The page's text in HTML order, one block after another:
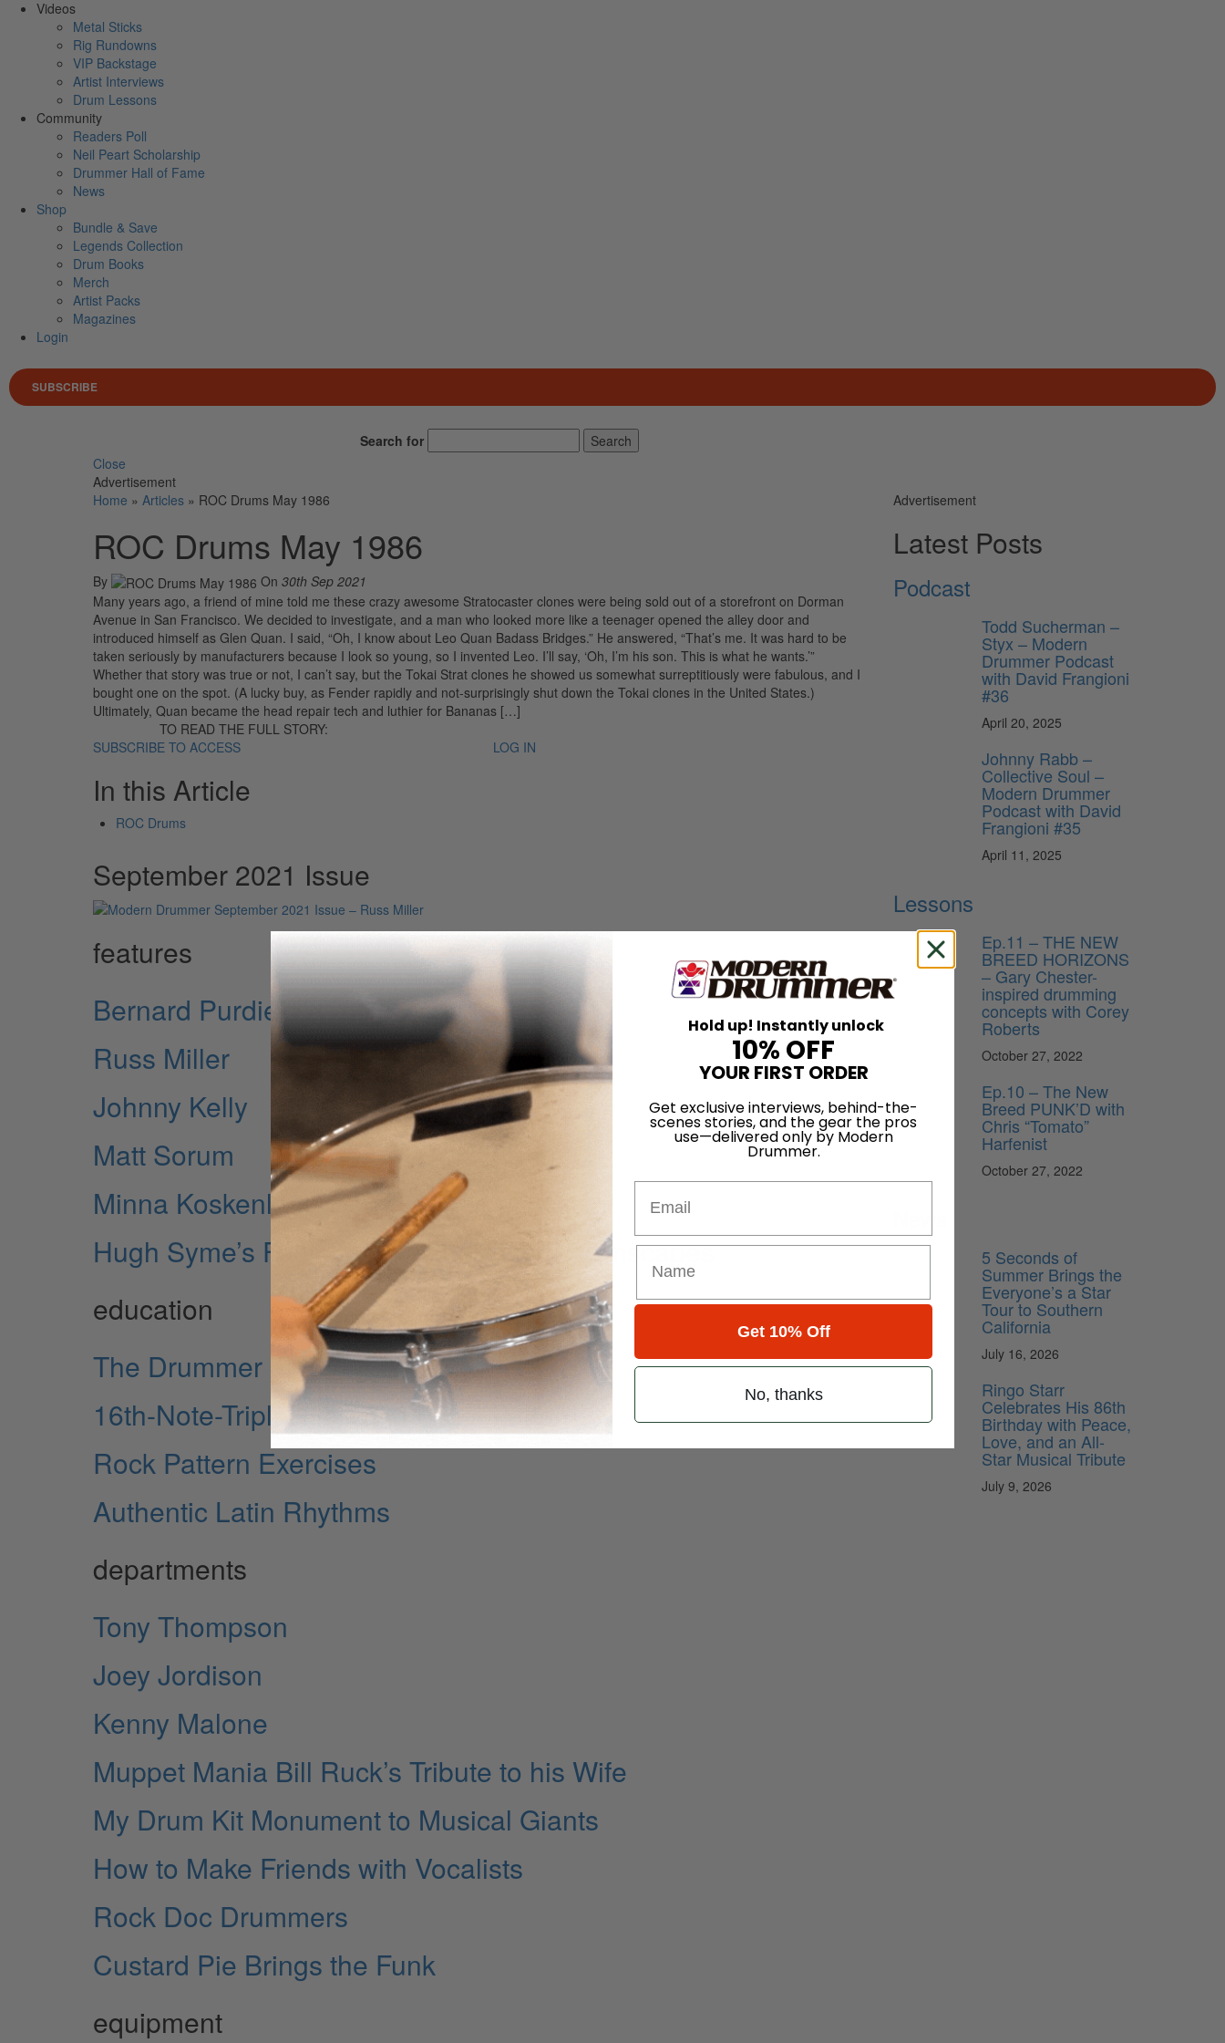
Videos
Metal Sticks
Rig Rundowns
VIP Backstage
Artist Interviews
Drum Lessons
Community
Readers Poll
Neil Peart Scholarship
Drummer Hall of Fame
News
Shop
Bundle & Save
Legends Collection
Drum Books
Merch
Artist Packs
Magazines
Login
SUBSCRIBE
Search for
Search
Close
Advertisement
Home » Articles » ROC Drums May 1986
ROC Drums May 1986
By On 30th Sep 2021
Many years ago, a friend of mine told me these crazy awesome Stratocaster clones were being sold out of a storefront on Dorman
Avenue in San Francisco. We decided to investigate, and a man who looked more like a teenager opened the alley door and
introduced himself as Glen Quan. I said, “Oh, I know about Leo Quan Badass Bridges.” He answered, “That’s me. It was hard to be
taken seriously by manufacturers because I look so young, so I invented Leo. I’ll say, ‘Oh, I’m his son. This is what he wants.’”
Whether that story was true or not, I can’t say, but the Tokai Strat clones he showed us somewhat surreptitiously were fabulous, and I
bought one on the spot. (A lucky buy, as Fender rapidly and not-surprisingly shut down the Tokai clones in the United States.)
Ultimately, Quan became the head repair tech and luthier for Bananas […]
TO READ THE FULL STORY:
SUBSCRIBE TO ACCESS
LOG IN
In this Article
ROC Drums
September 2021 Issue
features
Bernard Purdie
Russ Miller
Johnny Kelly
Matt Sorum
Minna Koskenlahti
Hugh Syme’s Four Decades of Rush Dreamscapes
education
The Drummer as Entertainer
16th-Note-Triplet Hand and Foot Patterns
Rock Pattern Exercises
Authentic Latin Rhythms
departments
Tony Thompson
Joey Jordison
Kenny Malone
Muppet Mania Bill Ruck’s Tribute to his Wife
My Drum Kit Monument to Musical Giants
How to Make Friends with Vocalists
Rock Doc Drummers
Custard Pie Brings the Funk
equipment
Advertisement
Latest Posts
Podcast
Todd Sucherman –
Styx – Modern
Drummer Podcast
with David Frangioni
#36
April 20, 2025
Johnny Rabb –
Collective Soul –
Modern Drummer
Podcast with David
Frangioni #35
April 11, 2025
Lessons
Ep.11 – THE NEW
BREED HORIZONS
– Gary Chester-
inspired drumming
concepts with Corey
Roberts
October 27, 2022
Ep.10 – The New
Breed PUNK’D with
Chris “Tomato”
Harfenist
October 27, 2022
5 Seconds of
Summer Brings the
Everyone’s a Star
Tour to Southern
California
July 16, 2026
Ringo Starr
Celebrates His 86th
Birthday with Peace,
Love, and an All-
Star Musical Tribute
July 9, 2026
Hold up! Instantly unlock
10% OFF
YOUR FIRST ORDER
Get exclusive interviews, behind-the-
scenes stories, and the gear the pros
use—delivered only by Modern
Drummer.
Get 10% Off
No, thanks